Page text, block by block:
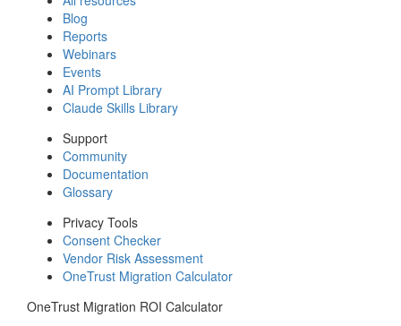
Blog
Reports
Webinars
Events
AI Prompt Library
Claude Skills Library
Support
Community
Documentation
Glossary
Privacy Tools
Consent Checker
Vendor Risk Assessment
OneTrust Migration Calculator
OneTrust Migration ROI Calculator